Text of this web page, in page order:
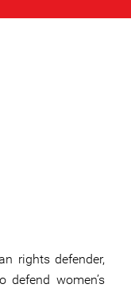
rights defender,
women’s